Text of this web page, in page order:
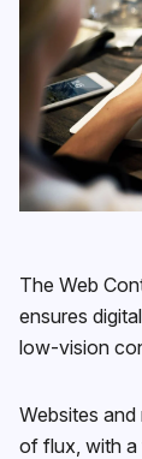
The Web
ensures
low-vision
Websites
of flux, with a